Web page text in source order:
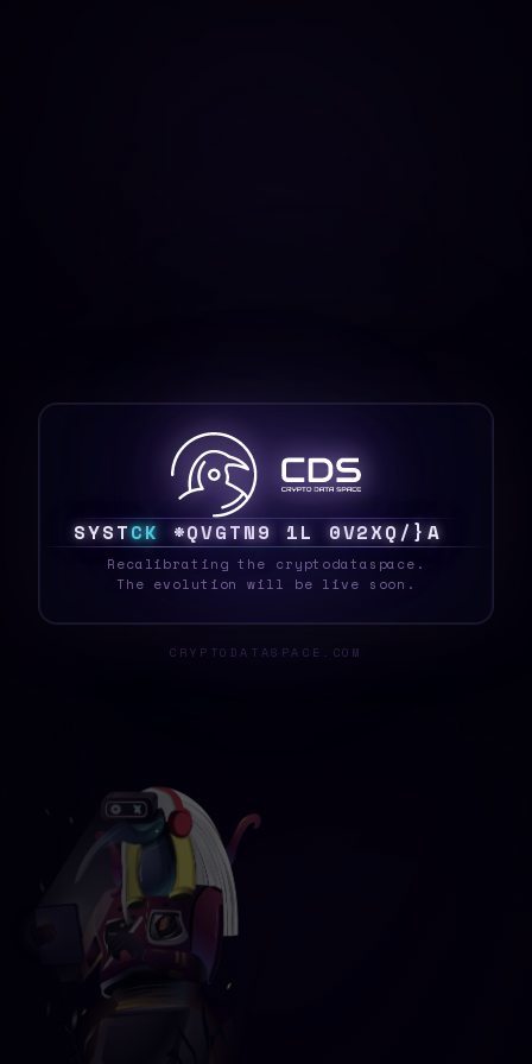
SYSTEK }{JM<JH !L W{{#91 ZW
Recalibrating the cryptodataspace.
The evolution will be live soon.
CRYPTODATASPACE.COM